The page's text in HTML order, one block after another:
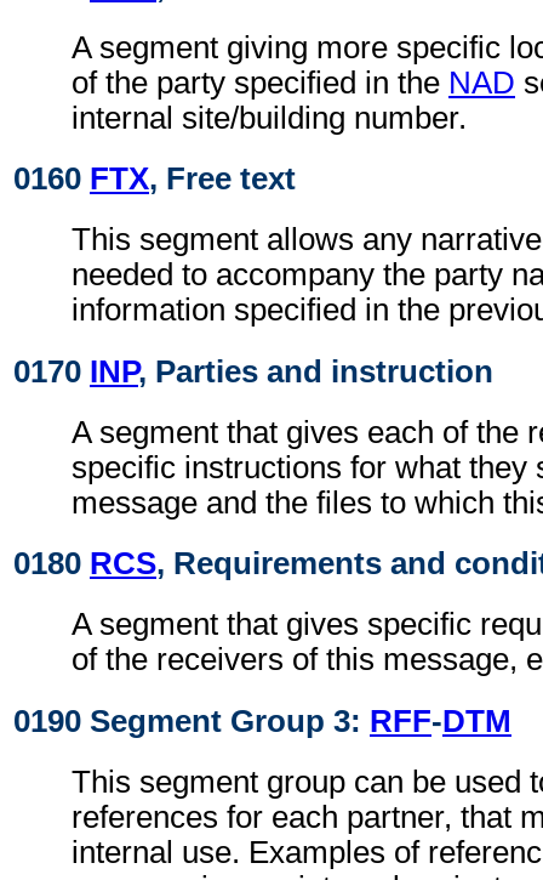
A segment giving more specific
of the party specified in the NAD
internal site/building number.
0160 FTX, Free text
This segment allows any
needed to accompany the party
information specified in the
0170 INP, Parties and instruction
A segment that gives each of the
specific instructions for what they
message and the files to which
0180 RCS, Requirements and
A segment that gives specific
of the receivers of this message,
0190 Segment Group 3: RFF-DTM
This segment group can be used
references for each partner, that
internal use. Examples of